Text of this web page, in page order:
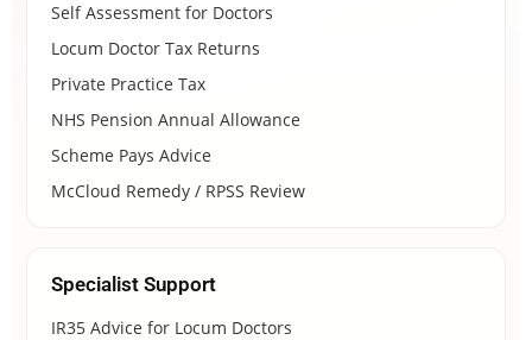
Self Assessment for Doctors
Locum Doctor Tax Returns
Private Practice Tax
NHS Pension Annual Allowance
Scheme Pays Advice
McCloud Remedy / RPSS Review
Specialist Support
IR35 Advice for Locum Doctors